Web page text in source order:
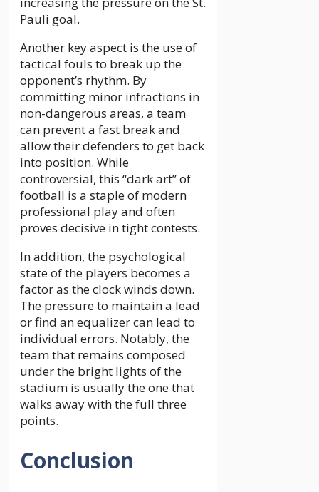
Pauli goal.
Another key aspect is the use of
tactical fouls to break up the
opponent’s rhythm. By
committing minor infractions in
non-dangerous areas, a team
can prevent a fast break and
allow their defenders to get back
into position. While
controversial, this “dark art” of
football is a staple of modern
professional play and often
proves decisive in tight contests.
In addition, the psychological
state of the players becomes a
factor as the clock winds down.
The pressure to maintain a lead
or find an equalizer can lead to
individual errors. Notably, the
team that remains composed
under the bright lights of the
stadium is usually the one that
walks away with the full three
points.
Conclusion